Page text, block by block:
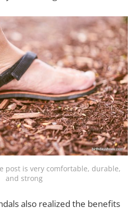
post is very comfortable, durable,
and strong
also realized the benefits